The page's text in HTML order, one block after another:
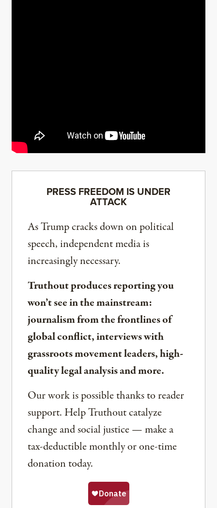
PRESS FREEDOM IS UNDER
ATTACK
As Trump cracks down on political
speech, independent media is
increasingly necessary.
Truthout produces reporting you
won’t see in the mainstream:
journalism from the frontlines of
global conflict, interviews with
grassroots movement leaders, high-
quality legal analysis and more.
Our work is possible thanks to reader
support. Help Truthout catalyze
change and social justice — make a
tax-deductible monthly or one-time
donation today.